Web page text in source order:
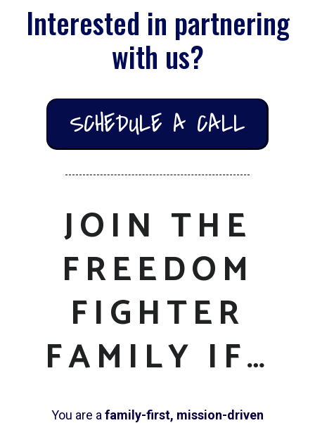
Interested in partnering
with us?
SCHEDULE A CALL
JOIN THE
FREEDOM
FIGHTER
FAMILY IF…
You are a family-first, mission-driven